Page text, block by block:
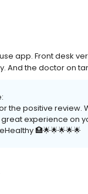
app. Front desk
And the doctor on
the positive review.
experience on
🏥🌟🌟🌟🌟🌟